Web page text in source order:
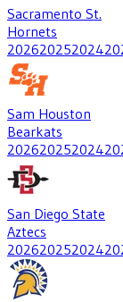
Sacramento St.
Hornets
202620252024
Sam Houston
Bearkats
202620252024
San Diego State
Aztecs
202620252024